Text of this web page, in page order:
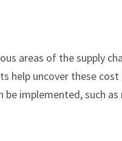
areas of the supply
help uncover these
be implemented, such